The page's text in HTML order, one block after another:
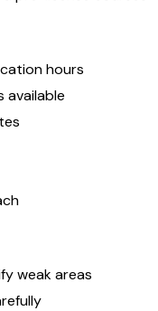
hours
available
weak areas